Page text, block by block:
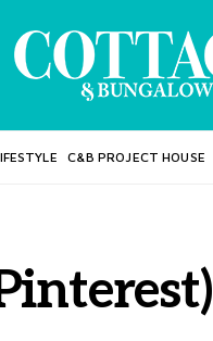
C&B PROJECT HOUSE